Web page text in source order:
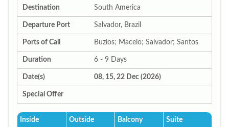
Destination South America
Departure Port Salvador, Brazil
Ports of Call Buzios; Maceio; Salvador; Santos
Duration 6 - 9 Days
Date(s) 08, 15, 22 Dec (2026)
Special Offer
Inside Outside Balcony Suite